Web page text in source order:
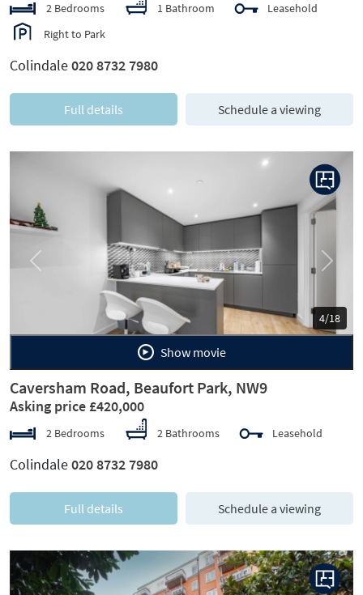
2 Bedrooms 1 Bathroom
Leasehold
Right to Park
Colindale020 8732 7980
Full details Schedule a viewing
4/18
Previous Next
Show movie
Caversham Road, Beaufort Park, NW9
Asking price £420,000
2 Bedrooms 2 Bathrooms Leasehold
Colindale020 8732 7980
Full details Schedule a viewing